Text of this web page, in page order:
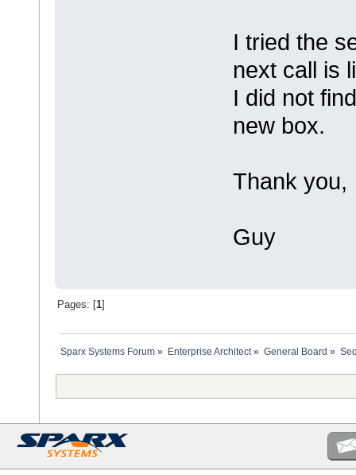
I tried the
next call is
I did not
new box.
Thank you,
Guy
Pages: [ 1]
Sparx Systems Forum » Enterprise Architect» General Board »